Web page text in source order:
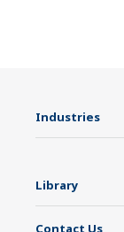
Industries
Library
Contact Us